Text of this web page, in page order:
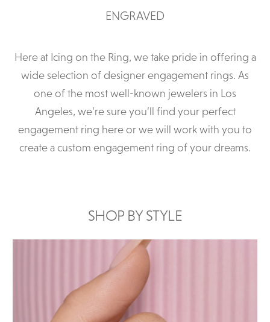
ENGRAVED
Here at Icing on the Ring, we take pride in offering a
wide selection of designer engagement rings. As
one of the most well-known jewelers in Los
Angeles, we’re sure you’ll find your perfect
engagement ring here or we will work with you to
create a custom engagement ring of your dreams.
SHOP BY STYLE